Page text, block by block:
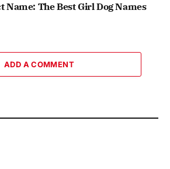
Name: The Best Girl Dog Names
ADD A COMMENT